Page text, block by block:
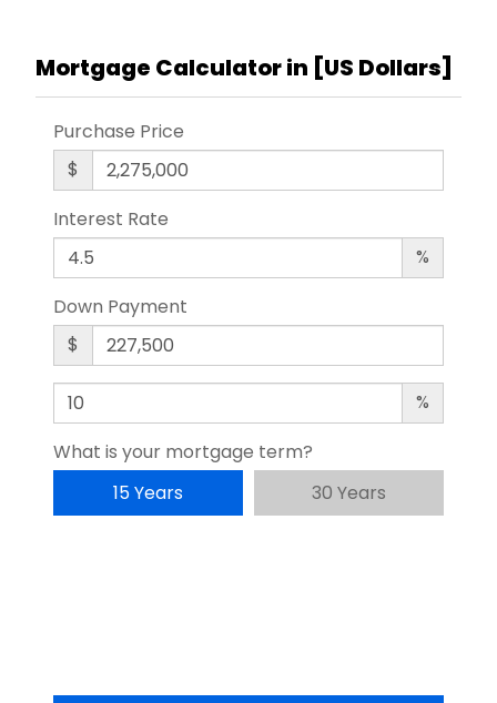
Mortgage Calculator in [US Dollars]
Purchase Price
$
Interest Rate
%
Down Payment
$
%
What is your mortgage term?
15 Years
30 Years